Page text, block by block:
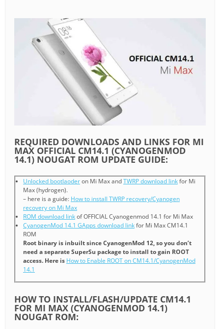
REQUIRED DOWNLOADS AND LINKS FOR MI
MAX OFFICIAL CM14.1 (CYANOGENMOD
14.1) NOUGAT ROM UPDATE GUIDE:
Unlocked bootlaoderon Mi Max andTWRP download linkfor Mi
Max (hydrogen).
– here is a guide: How to install TWRP recovery/Cyanogen
recovery on Mi Max
ROM download linkof OFFICIAL Cyanogenmod 14.1 for Mi Max
CyanogenMod 14.1 GApps download linkfor Mi Max CM14.1
ROM
Root binary is inbuilt since CyanogenMod 12, so you don’t
need a separate SuperSu package to install to gain ROOT
access. Here is How to Enable ROOT on CM14.1/CyanogenMod
14.1
HOW TO INSTALL/FLASH/UPDATE CM14.1
FOR MI MAX (CYANOGENMOD 14.1)
NOUGAT ROM: